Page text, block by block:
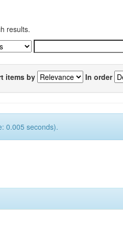
results.
items by In order
0.005 seconds).